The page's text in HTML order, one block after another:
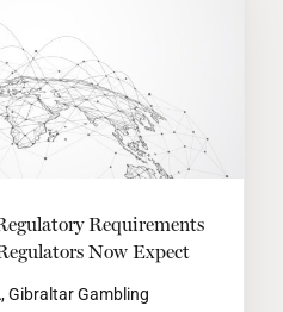
Requirements
Now Expect
Gibraltar Gambling